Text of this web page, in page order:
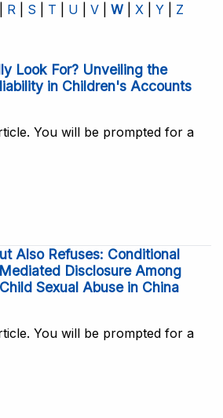
R S T U V W X Y Z
Look For? Unveiling the
in Children's Accounts
You will be prompted for a
Also Refuses: Conditional
Disclosure Among
Sexual Abuse in China
You will be prompted for a